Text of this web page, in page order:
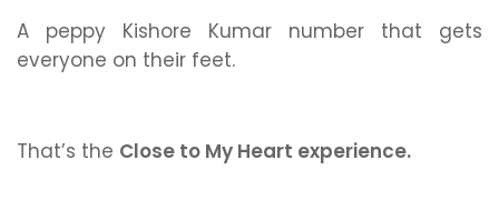
A peppy Kishore Kumar number that gets
everyone on their feet.
That’s the Close to My Heart experience.